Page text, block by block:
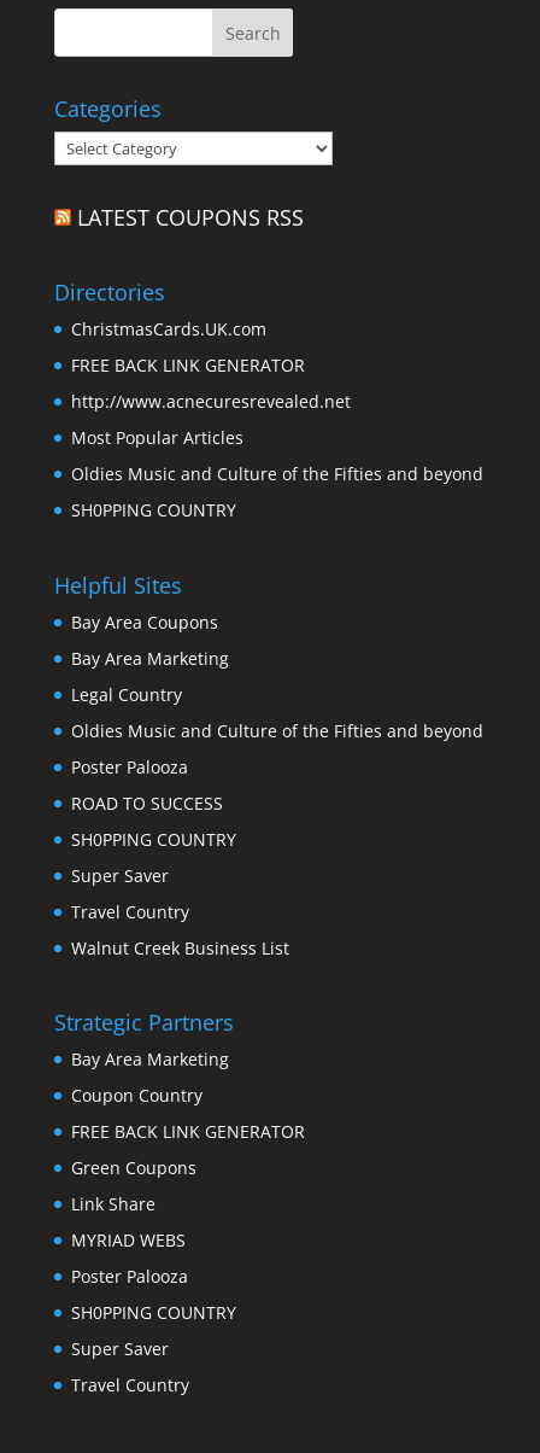
Categories
Categories
LATEST COUPONS RSS
Directories
ChristmasCards.UK.com
FREE BACK LINK GENERATOR
http://www.acnecuresrevealed.net
Most Popular Articles
Oldies Music and Culture of the Fifties and beyond
SH0PPING COUNTRY
Helpful Sites
Bay Area Coupons
Bay Area Marketing
Legal Country
Oldies Music and Culture of the Fifties and beyond
Poster Palooza
ROAD TO SUCCESS
SH0PPING COUNTRY
Super Saver
Travel Country
Walnut Creek Business List
Strategic Partners
Bay Area Marketing
Coupon Country
FREE BACK LINK GENERATOR
Green Coupons
Link Share
MYRIAD WEBS
Poster Palooza
SH0PPING COUNTRY
Super Saver
Travel Country